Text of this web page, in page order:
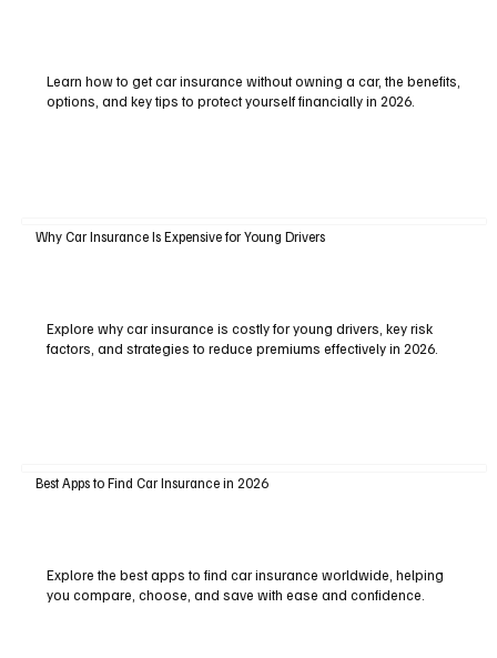
Learn how to get car insurance without owning a car, the benefits,
options, and key tips to protect yourself financially in 2026.
Why Car Insurance Is Expensive for Young Drivers
Explore why car insurance is costly for young drivers, key risk
factors, and strategies to reduce premiums effectively in 2026.
Best Apps to Find Car Insurance in 2026
Explore the best apps to find car insurance worldwide, helping
you compare, choose, and save with ease and confidence.